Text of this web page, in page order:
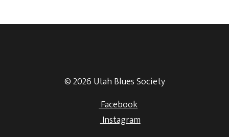
© 2026 Utah Blues Society
Facebook
Instagram